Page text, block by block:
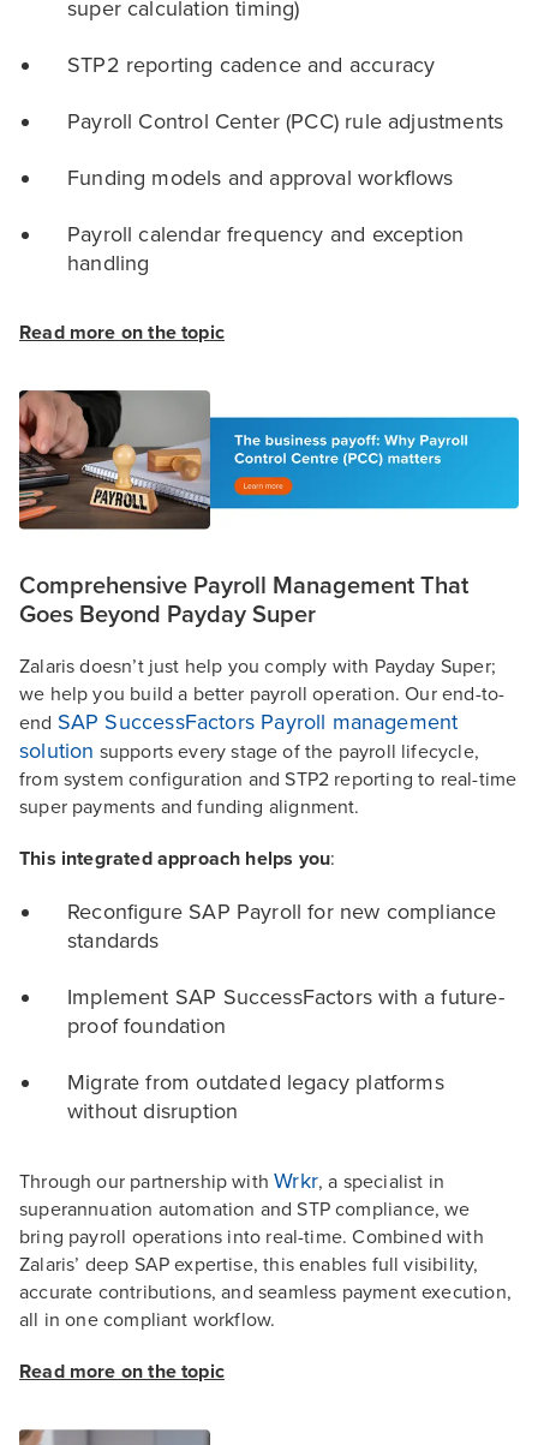
super calculation timing)
STP2 reporting cadence and accuracy
Payroll Control Center (PCC) rule adjustments
Funding models and approval workflows
Payroll calendar frequency and exception
handling
Read more on the topic
Comprehensive Payroll Management That
Goes Beyond Payday Super
Zalaris doesn’t just help you comply with Payday Super;
we help you build a better payroll operation. Our end-to-
end SAP SuccessFactors Payroll management
solution supports every stage of the payroll lifecycle,
from system configuration and STP2 reporting to real-time
super payments and funding alignment.
This integrated approach helps you:
Reconfigure SAP Payroll for new compliance
standards
Implement SAP SuccessFactors with a future-
proof foundation
Migrate from outdated legacy platforms
without disruption
Through our partnership withWrkr, a specialist in
superannuation automation and STP compliance, we
bring payroll operations into real-time. Combined with
Zalaris’ deep SAP expertise, this enables full visibility,
accurate contributions, and seamless payment execution,
all in one compliant workflow.
Read more on the topic